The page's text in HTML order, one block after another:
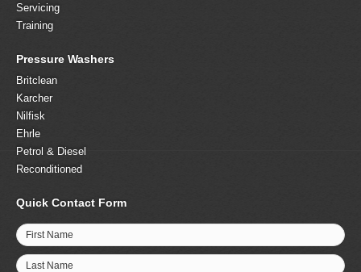
Servicing
Training
Pressure Washers
Britclean
Karcher
Nilfisk
Ehrle
Petrol & Diesel
Reconditioned
Quick Contact Form
First Name
Last Name